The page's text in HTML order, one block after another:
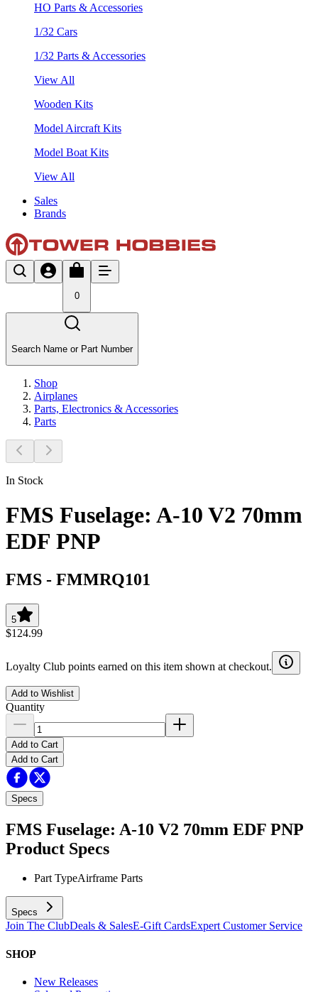
HO Parts & Accessories
1/32 Cars
1/32 Parts & Accessories
View All
Wooden Kits
Model Aircraft Kits
Model Boat Kits
View All
Sales
Brands
0
Search Name or Part Number
Shop
Airplanes
Parts, Electronics & Accessories
Parts
In Stock
FMS Fuselage: A-10 V2 70mm
EDF PNP
FMS - FMMRQ101
5
$124.99
Loyalty Club points earned on this item shown at checkout.
Add to Wishlist
Quantity
Add to Cart
Add to Cart
Specs
FMS Fuselage: A-10 V2 70mm EDF PNP
Product Specs
Part TypeAirframe Parts
Specs
Join The ClubDeals & SalesE-Gift CardsExpert Customer Service
SHOP
New Releases